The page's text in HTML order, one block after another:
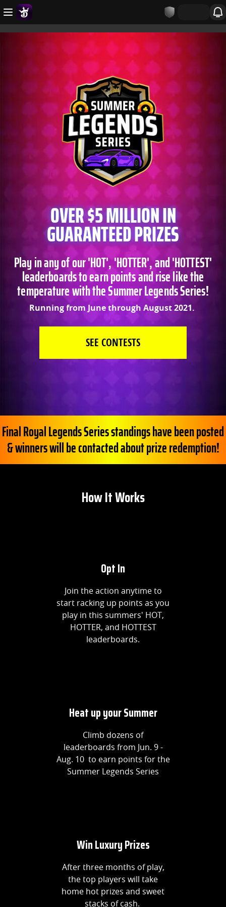
OVER $5 MILLION IN
GUARANTEED PRIZES
Play in any of our 'HOT', 'HOTTER', and 'HOTTEST'
leaderboards to earn points and rise like the
temperature with the Summer Legends Series!
Running from June through August 2021.
SEE CONTESTS
Final Royal Legends Series standings have been posted
& winners will be contacted about prize redemption!
How It Works
Opt In
Join the action anytime to
start racking up points as you
play in this summers' HOT,
HOTTER, and HOTTEST
leaderboards.
Heat up your Summer
Climb dozens of
leaderboards from Jun. 9 -
Aug. 10 to earn points for the
Summer Legends Series
Win Luxury Prizes
After three months of play,
the top players will take
home hot prizes and sweet
stacks of cash.